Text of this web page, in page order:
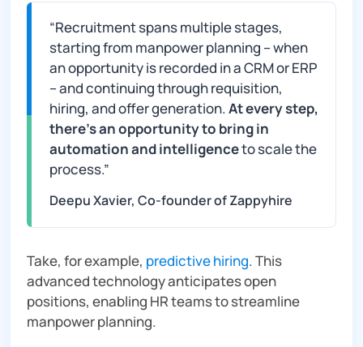
“Recruitment spans multiple stages,
starting from manpower planning – when
an opportunity is recorded in a CRM or ERP
– and continuing through requisition,
hiring, and offer generation.At every step,
there’s an opportunity to bring in
automation and intelligenceto scale the
process.”
Deepu Xavier, Co-founder of Zappyhire
Take, for example, predictive hiring. This
advanced technology anticipates open
positions, enabling HR teams to streamline
manpower planning.